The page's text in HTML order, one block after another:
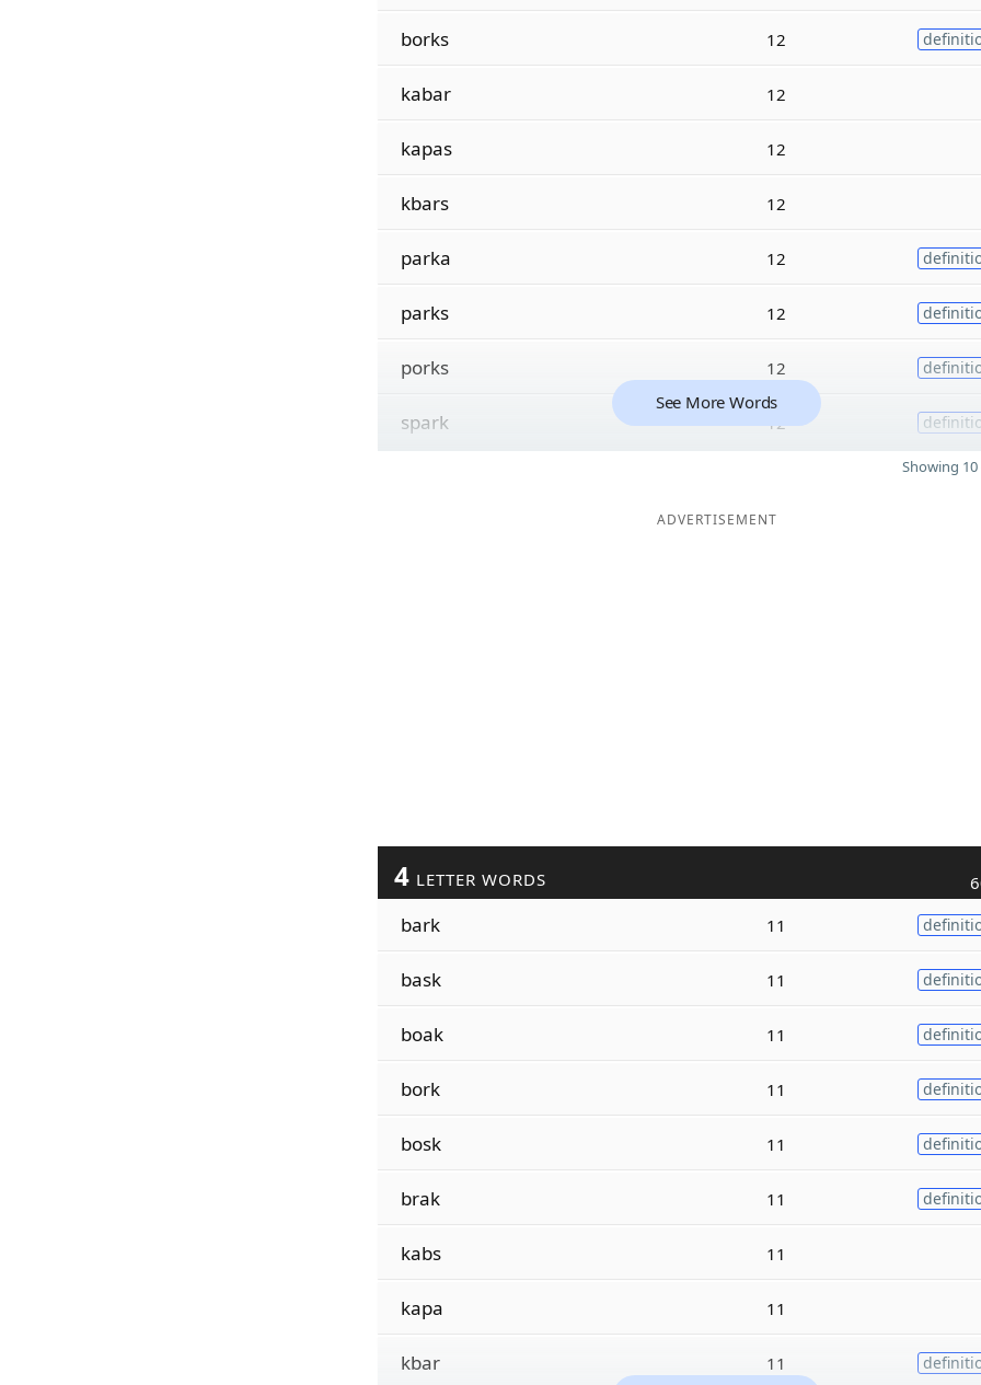
borks 12
kabar 12
kapas 12
kbars 12
parka 12
parks 12
porks 12
spark 12
See More Words
Showing
ADVERTISEMENT
4 LETTER WORDS
bark 11
bask 11
boak 11
bork 11
bosk 11
brak 11
kabs 11
kapa 11
kbar 11